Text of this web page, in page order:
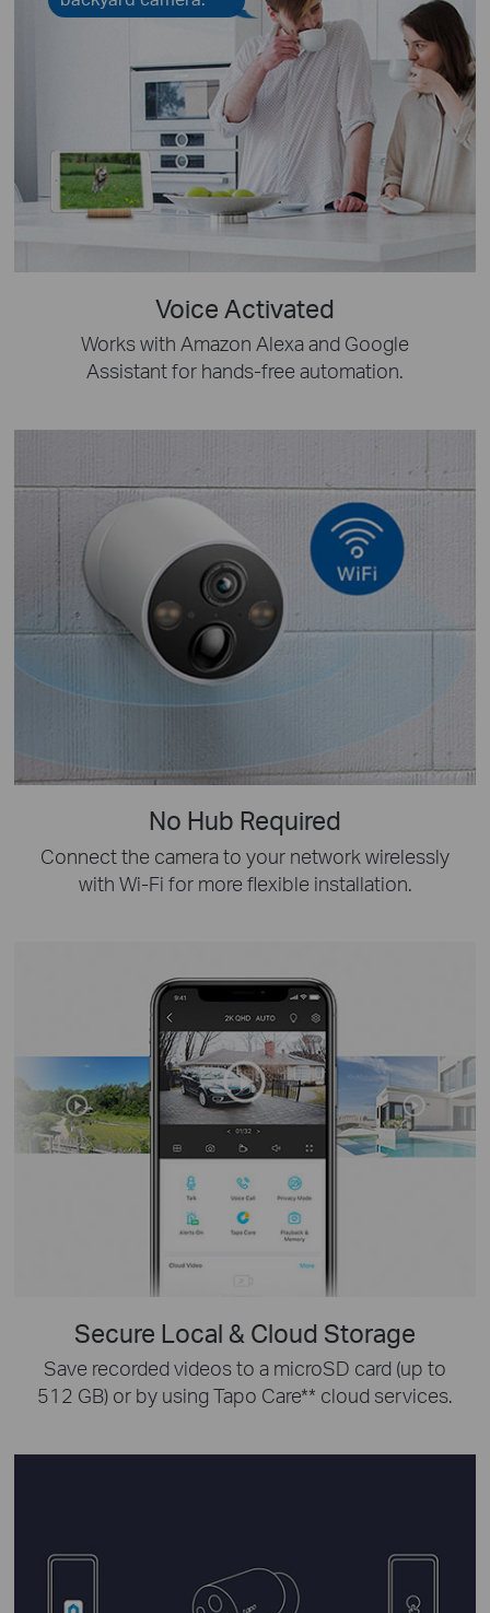
Voice Activated
Works with Amazon Alexa and Google
Assistant for hands-free automation.
No Hub Required
Connect the camera to your network wirelessly
with Wi-Fi for more flexible installation.
Secure Local & Cloud Storage
Save recorded videos to a microSD card (up to
512 GB) or by using Tapo Care** cloud services.